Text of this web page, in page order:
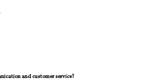
and customer service?